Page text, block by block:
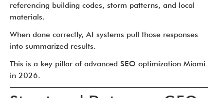
referencing building codes, storm patterns, and local
materials.
When done correctly, AI systems pull those responses
into summarized results.
This is a key pillar of advanced SEO optimization Miami
in 2026.